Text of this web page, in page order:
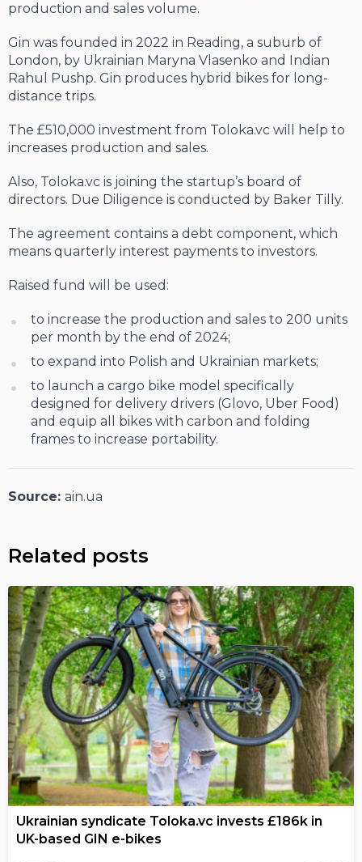
production and sales volume.
Gin was founded in 2022 in Reading, a suburb of
London, by Ukrainian Maryna Vlasenko and Indian
Rahul Pushp. Gin produces hybrid bikes for long-
distance trips.
The £510,000 investment from Toloka.vc will help to
increases production and sales.
Also, Toloka.vc is joining the startup’s board of
directors. Due Diligence is conducted by Baker Tilly.
The agreement contains a debt component, which
means quarterly interest payments to investors.
Raised fund will be used:
to increase the production and sales to 200 units
per month by the end of 2024;
to expand into Polish and Ukrainian markets;
to launch a cargo bike model specifically
designed for delivery drivers (Glovo, Uber Food)
and equip all bikes with carbon and folding
frames to increase portability.
Source: ain.ua
Related posts
Ukrainian syndicate Toloka.vc invests £186k in
UK-based GIN e-bikes